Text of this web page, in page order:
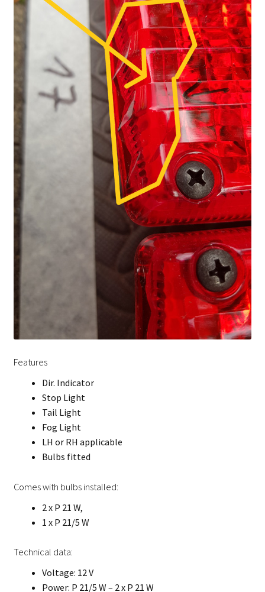
Features
Dir. Indicator
Stop Light
Tail Light
Fog Light
LH or RH applicable
Bulbs fitted
Comes with bulbs installed:
2 x P 21 W,
1 x P 21/5 W
Technical data:
Voltage: 12 V
Power: P 21/5 W – 2 x P 21 W